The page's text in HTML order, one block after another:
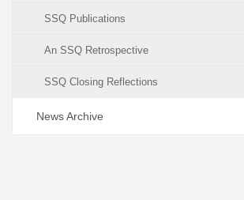
SSQ Publications
An SSQ Retrospective
SSQ Closing Reflections
News Archive